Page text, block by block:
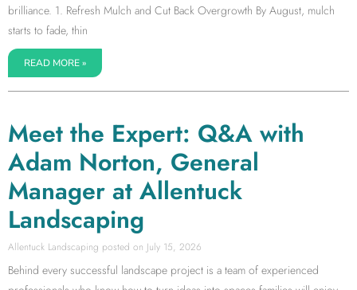
brilliance. 1. Refresh Mulch and Cut Back Overgrowth By August, mulch
starts to fade, thin
READ MORE »
Meet the Expert: Q&A with
Adam Norton, General
Manager at Allentuck
Landscaping
Allentuck Landscaping July 15, 2026
Behind every successful landscape project is a team of experienced